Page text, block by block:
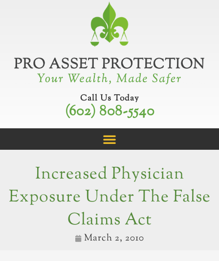
Call Us Today
(602) 808-5540
Increased Physician
Exposure Under The False
Claims Act
March 2, 2010